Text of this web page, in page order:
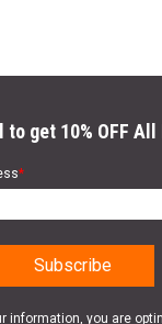
to get 10% OFF
*
information, you are